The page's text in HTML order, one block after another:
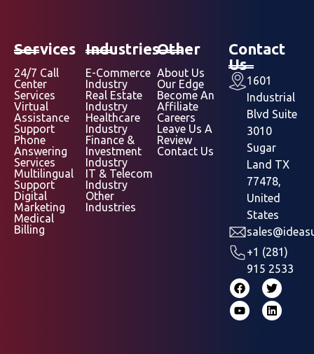
Services
24/7 Call
Center
Services
Virtual
Assistance
Support
Phone
Answering
Services
Multilingual
Support
Digital
Marketing
Medical
Billing
Industries
E-Commerce
Industry
Real Estate
Industry
Healthcare
Industry
Finance &
Investment
Industry
IT & Telecom
Industry
Other
Industries
Other
About Us
Our Edge
Become An
Affiliate
Careers
Leave Us A
Review
Contact Us
Contact
Us
1601
Industrial
Blvd Suite
3010
Sugar
Land TX
77478,
United
States
+1 (281)
915 2533